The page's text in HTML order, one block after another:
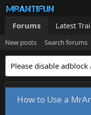
Forums Latest
New posts Search forums
Please disable adblock
How to Use a